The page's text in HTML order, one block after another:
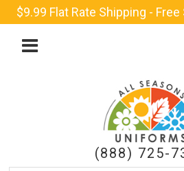
$9.99 Flat Rate Shipping -
(888) 725-